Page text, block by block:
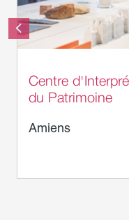
Centre
du Patrimoine
Amiens